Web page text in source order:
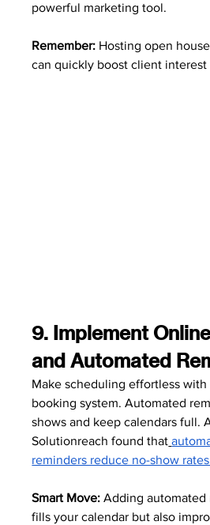
powerful marketing tool.
Remember: Hosting open
can quickly boost client interest
9. Implement
and Automated
Make scheduling effortless
booking system. Automated
shows and keep calendars full.
Solutionreach found that
reminders reduce no-show
Smart Move: Adding
fills your calendar but also